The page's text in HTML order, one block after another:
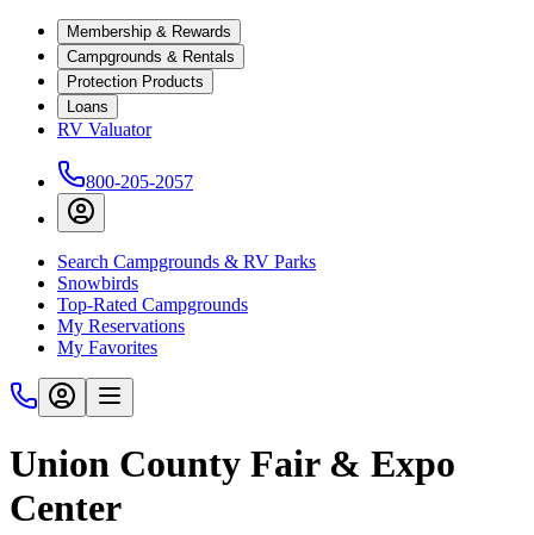
Membership & Rewards
Campgrounds & Rentals
Protection Products
Loans
RV Valuator
800-205-2057
Search Campgrounds & RV Parks
Snowbirds
Top-Rated Campgrounds
My Reservations
My Favorites
Union County Fair & Expo
Center